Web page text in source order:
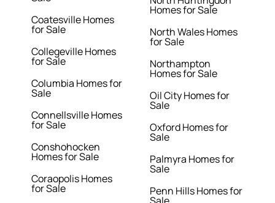
Coatesville Homes
for Sale
Collegeville Homes
for Sale
Columbia Homes for
Sale
Connellsville Homes
for Sale
Conshohocken
Homes for Sale
Coraopolis Homes
for Sale
Homes for Sale
North Wales Homes
for Sale
Northampton
Homes for Sale
Oil City Homes for
Sale
Oxford Homes for
Sale
Palmyra Homes for
Sale
Penn Hills Homes for